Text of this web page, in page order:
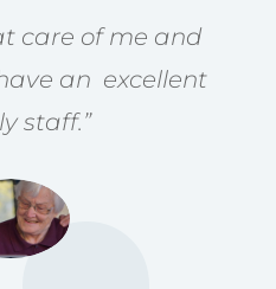
care of me and
an excellent
staff.”